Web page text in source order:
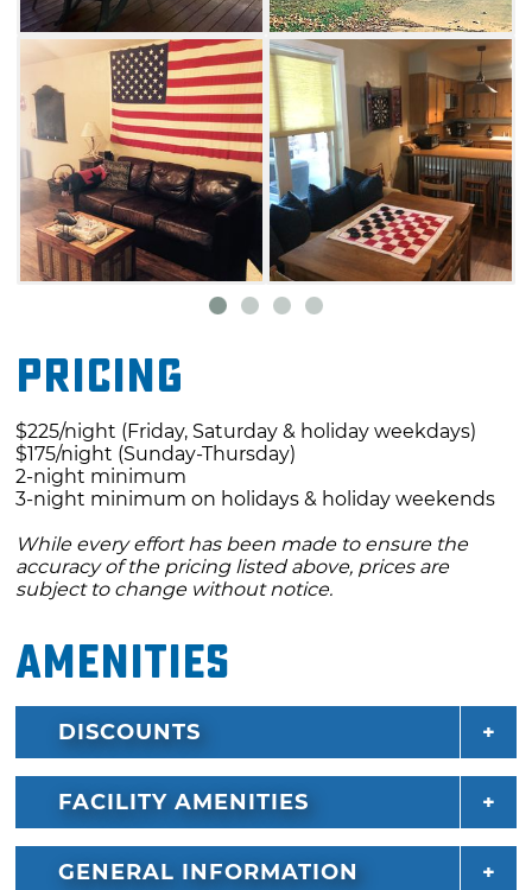
floorplan. With three queen beds and a
twin/full bunk bed combo, this versatile
guesthouse sleeps up to nine people. All
pillows and beds are enclosed with protective
casings, and the retreat is a non-smoking
haven.
Plenty of outdoor attractions are conveniently
located nearby, including private
neighborhood swimming beach access and a
a five-minute drive from downtown Eufaula,
destination, is about 30 minutes away.
Pricing
$225/night (Friday, Saturday & holiday weekdays)
$175/night (Sunday-Thursday)
2-night minimum
3-night minimum on holidays & holiday weekends
While every effort has been made to ensure the
accuracy of the pricing listed above, prices are
subject to change without notice.
Amenities
DISCOUNTS
FACILITY AMENITIES
GENERAL INFORMATION